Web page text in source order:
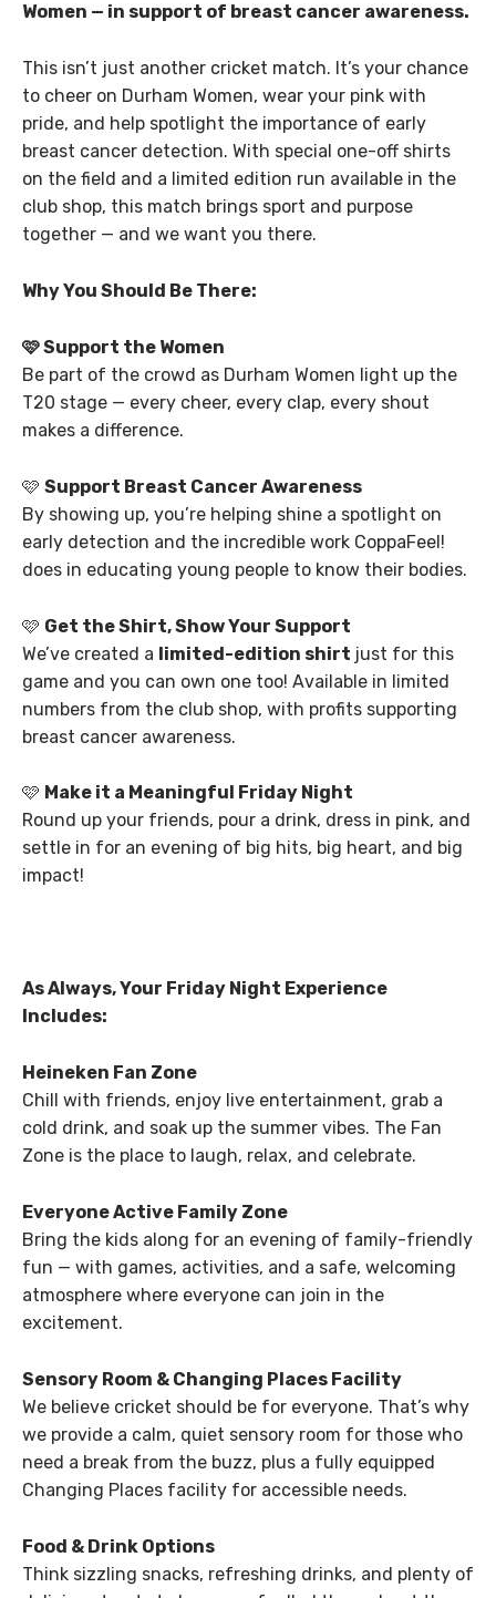
Women — in support of breast cancer awareness.
This isn’t just another cricket match. It’s your chance
to cheer on Durham Women, wear your pink with
pride, and help spotlight the importance of early
breast cancer detection. With special one-off shirts
on the field and a limited edition run available in the
club shop, this match brings sport and purpose
together — and we want you there.
Why You Should Be There:
🩷 Support the Women
Be part of the crowd as Durham Women light up the
T20 stage — every cheer, every clap, every shout
makes a difference.
🩷 Support Breast Cancer Awareness
By showing up, you’re helping shine a spotlight on
early detection and the incredible work CoppaFeel!
does in educating young people to know their bodies.
🩷 Get the Shirt, Show Your Support
We’ve created a limited-edition shirt just for this
game and you can own one too! Available in limited
numbers from the club shop, with profits supporting
breast cancer awareness.
🩷 Make it a Meaningful Friday Night
Round up your friends, pour a drink, dress in pink, and
settle in for an evening of big hits, big heart, and big
impact!
As Always, Your Friday Night Experience
Includes:
Heineken Fan Zone
Chill with friends, enjoy live entertainment, grab a
cold drink, and soak up the summer vibes. The Fan
Zone is the place to laugh, relax, and celebrate.
Everyone Active Family Zone
Bring the kids along for an evening of family-friendly
fun — with games, activities, and a safe, welcoming
atmosphere where everyone can join in the
excitement.
Sensory Room & Changing Places Facility
We believe cricket should be for everyone. That’s why
we provide a calm, quiet sensory room for those who
need a break from the buzz, plus a fully equipped
Changing Places facility for accessible needs.
Food & Drink Options
Think sizzling snacks, refreshing drinks, and plenty of